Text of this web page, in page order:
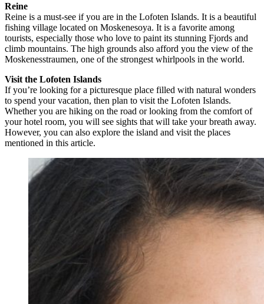
Reine
Reine is a must-see if you are in the Lofoten Islands. It is a beautiful
fishing village located on Moskenesoya. It is a favorite among
tourists, especially those who love to paint its stunning Fjords and
climb mountains. The high grounds also afford you the view of the
Moskenesstraumen, one of the strongest whirlpools in the world.
Visit the Lofoten Islands
If you’re looking for a picturesque place filled with natural wonders
to spend your vacation, then plan to visit the Lofoten Islands.
Whether you are hiking on the road or looking from the comfort of
your hotel room, you will see sights that will take your breath away.
However, you can also explore the island and visit the places
mentioned in this article.